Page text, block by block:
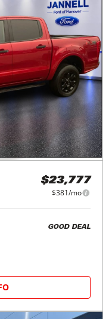
$23,777
$381/mo
GOOD DEAL